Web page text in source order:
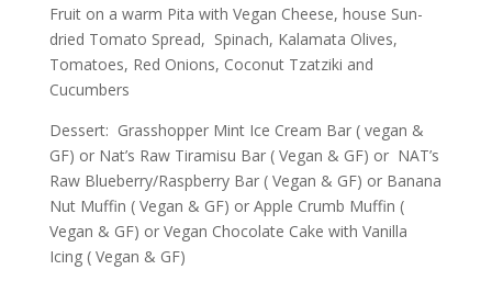
Fruit on a warm Pita with Vegan Cheese, house Sun-
dried Tomato Spread, Spinach, Kalamata Olives,
Tomatoes, Red Onions, Coconut Tzatziki and
Cucumbers
Dessert: Grasshopper Mint Ice Cream Bar ( vegan &
GF) or Nat’s Raw Tiramisu Bar ( Vegan & GF) or NAT’s
Raw Blueberry/Raspberry Bar ( Vegan & GF) or Banana
Nut Muffin ( Vegan & GF) or Apple Crumb Muffin (
Vegan & GF) or Vegan Chocolate Cake with Vanilla
Icing ( Vegan & GF)